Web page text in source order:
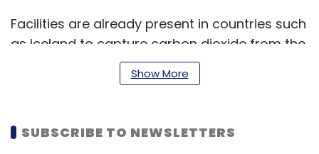
Facilities are already present in countries such
as Iceland to capture carbon dioxide from the
air but the technology is still considered
This is what Frontier seems to want to tackle,
Show More
SUBSCRIBE TO NEWSLETTERS